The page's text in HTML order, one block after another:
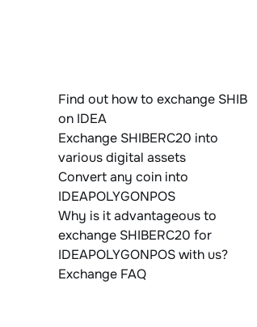
Find out how to exchange SHIB
on IDEA
Exchange SHIBERC20 into
various digital assets
Convert any coin into
IDEAPOLYGONPOS
Why is it advantageous to
exchange SHIBERC20 for
IDEAPOLYGONPOS with us?
Exchange FAQ